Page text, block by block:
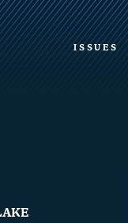
ISSUES